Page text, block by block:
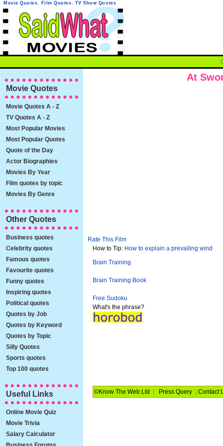
At
Movie Quotes, Film Quotes, TV Show Quotes
Rate This Film
How to Tip: How to explain a prevailing wind
Brain Training
Brain Training Book
Free Sudoku
What's the phrase?
©Know The Web Ltd Press Query |Contact
Movie Quotes
Movie Quotes A - Z
TV Quotes A - Z
Most Popular Movies
Most Popular Quotes
Quote of the Day
Actor Biographies
Movies By Year
Film quotes by topic
Movies By Genre
Other Quotes
Business quotes
Celebrity quotes
Famous quotes
Favourite quotes
Funny quotes
Inspiring quotes
Political quotes
Quotes by Job
Quotes by Keyword
Quotes by Topic
Silly Quotes
Sports quotes
Top 100 quotes
Useful Links
Online Movie Quiz
Movie Trivia
Salary Calculator